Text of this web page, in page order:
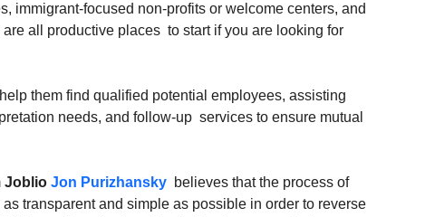
immigrant-focused non-profits or welcome centers, and
all productive places  to start if you are looking for
them find qualified potential employees, assisting
needs, and follow-up  services to ensure mutual
Joblio Jon Purizhansky
  believes that the process of
transparent and simple as possible in order to reverse